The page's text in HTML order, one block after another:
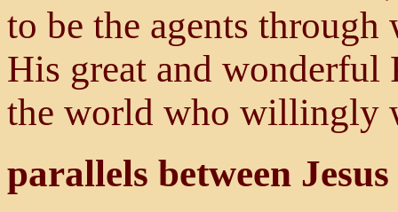
to be the agents
His great and wonderful
the world who willingly
parallels between